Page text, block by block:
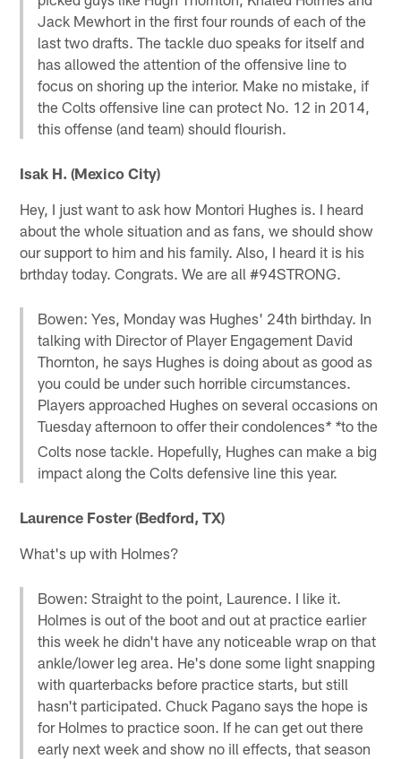
Jack Mewhort in the first four rounds of each of the
last two drafts. The tackle duo speaks for itself and
has allowed the attention of the offensive line to
focus on shoring up the interior. Make no mistake, if
the Colts offensive line can protect No. 12 in 2014,
this offense (and team) should flourish.
Isak H. (Mexico City)
Hey, I just want to ask how Montori Hughes is. I heard
about the whole situation and as fans, we should show
our support to him and his family. Also, I heard it is his
brthday today. Congrats. We are all #94STRONG.
Bowen: Yes, Monday was Hughes' 24th birthday. In
talking with Director of Player Engagement David
Thornton, he says Hughes is doing about as good as
you could be under such horrible circumstances.
Players approached Hughes on several occasions on
Tuesday afternoon to offer their condolences* *to the
Colts nose tackle. Hopefully, Hughes can make a big
impact along the Colts defensive line this year.
Laurence Foster (Bedford, TX)
What's up with Holmes?
Bowen: Straight to the point, Laurence. I like it.
Holmes is out of the boot and out at practice earlier
this week he didn't have any noticeable wrap on that
ankle/lower leg area. He's done some light snapping
with quarterbacks before practice starts, but still
hasn't participated. Chuck Pagano says the hope is
for Holmes to practice soon. If he can get out there
early next week and show no ill effects, that season